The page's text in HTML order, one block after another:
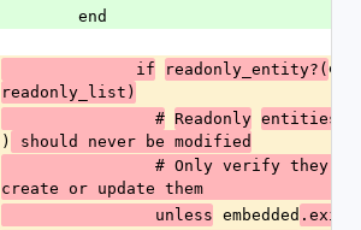
        end
              if
readonly_entity?(
readonly_list)
                #
Readonly entities
)
should never be modified
create or update them
                unless
embedded